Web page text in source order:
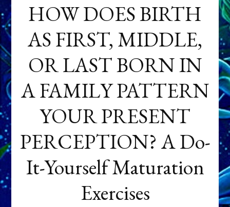
HOW DOES BIRTH
AS FIRST, MIDDLE,
OR LAST BORN IN
A FAMILY PATTERN
YOUR PRESENT
PERCEPTION? A Do-
It-Yourself Maturation
Exercises